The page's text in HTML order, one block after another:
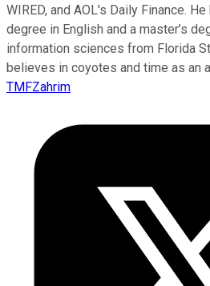
WIRED, and AOL's Daily Finance.
degree in English and a master’s
information sciences from Florida
believes in coyotes and time as an
TMFZahrim